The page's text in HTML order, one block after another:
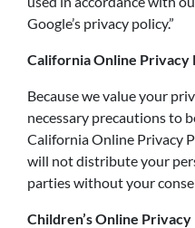
Google’s privacy policy.”
California Online Privacy
Because we value your
necessary precautions to
California Online Privacy
will not distribute your
parties without your
Children’s Online